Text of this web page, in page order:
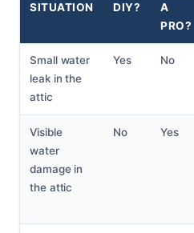
SITUATION DIY?
A
PRO?
Small water
leak in the
attic
Yes No
Visible
water
damage in
the attic
No Yes